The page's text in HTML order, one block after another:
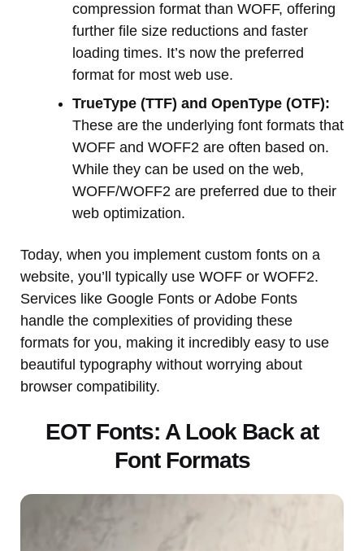
compression format than WOFF, offering
further file size reductions and faster
loading times. It’s now the preferred
format for most web use.
TrueType (TTF) and OpenType (OTF):
These are the underlying font formats that
WOFF and WOFF2 are often based on.
While they can be used on the web,
WOFF/WOFF2 are preferred due to their
web optimization.
Today, when you implement custom fonts on a
website, you’ll typically use WOFF or WOFF2.
Services like Google Fonts or Adobe Fonts
handle the complexities of providing these
formats for you, making it incredibly easy to use
beautiful typography without worrying about
browser compatibility.
EOT Fonts: A Look Back at
Font Formats